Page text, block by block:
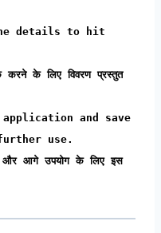
details to hit
करने के लिए विवरण प्रस्तुत
and save
use.
और आगे उपयोग के लिए इस